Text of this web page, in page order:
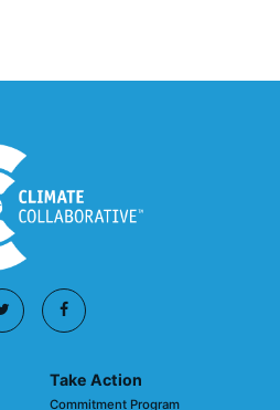
Take Action
Commitment Program